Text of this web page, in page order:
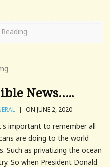
News…..
| ON JUNE 2, 2020
important to remember all
are doing to the world
as privatizing the ocean
So when President Donald